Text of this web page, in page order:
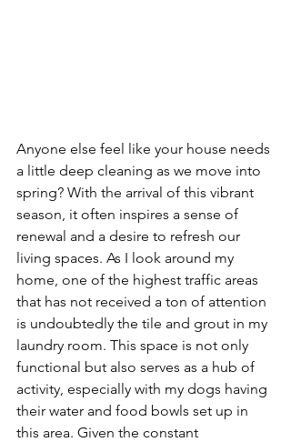
Anyone else feel like your house needs
a little deep cleaning as we move into
spring? With the arrival of this vibrant
season, it often inspires a sense of
renewal and a desire to refresh our
living spaces. As I look around my
home, one of the highest traffic areas
that has not received a ton of attention
is undoubtedly the tile and grout in my
laundry room. This space is not only
functional but also serves as a hub of
activity, especially with my dogs having
their water and food bowls set up in
this area. Given the constant